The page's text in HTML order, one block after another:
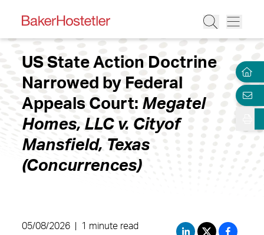
US State Action Doctrine
Narrowed by Federal
Appeals Court: Megatel
Homes, LLC v. Cityof
Mansfield, Texas
(Concurrences)
05/08/2026 1 minute read